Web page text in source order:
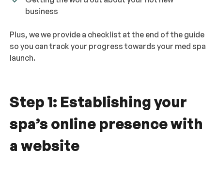
business
Plus, we we provide a checklist at the end of the guide
so you can track your progress towards your med spa
launch.
Step 1: Establishing your
spa’s online presence with
a website